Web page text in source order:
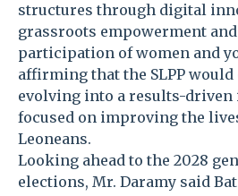
structures through digital
grassroots empowerment
participation of women and
affirming that the SLPP
evolving into a results-
focused on improving the
Leoneans.
Looking ahead to the 2028
elections, Mr. Daramy said